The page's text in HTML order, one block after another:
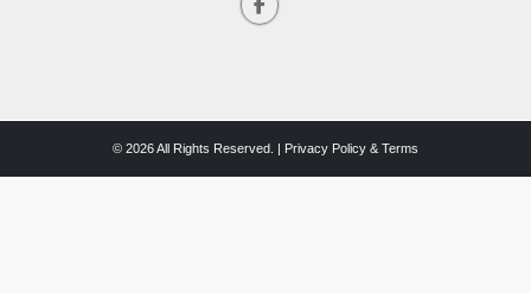
© 2026 All Rights Reserved. | Privacy Policy & Terms